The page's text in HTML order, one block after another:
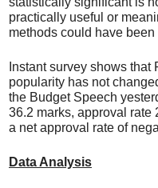
practically useful or
methods could have
Instant survey shows
popularity has not
the Budget Speech
36.2 marks, approval rate
a net approval rate of
Data Analysis